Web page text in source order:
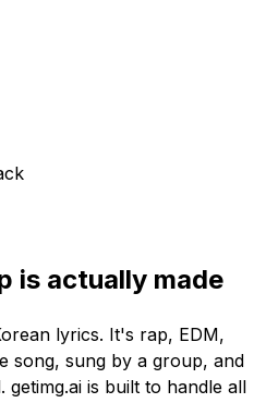
is actually made
lyrics. It's rap, EDM,
song, sung by a group, and
getimg.ai is built to handle all